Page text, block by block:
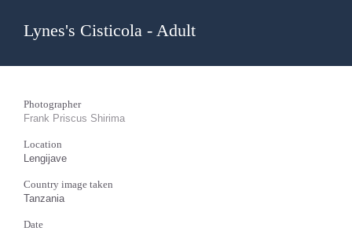
Lynes's Cisticola - Adult
Photographer
Frank Priscus Shirima
Location
Lengijave
Country image taken
Tanzania
Date